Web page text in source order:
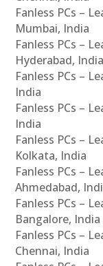
Fanless PCs –
Mumbai, India
Fanless PCs –
Hyderabad, India
Fanless PCs –
India
Fanless PCs –
India
Fanless PCs –
Kolkata, India
Fanless PCs –
Ahmedabad,
Fanless PCs –
Bangalore, India
Fanless PCs –
Chennai, India